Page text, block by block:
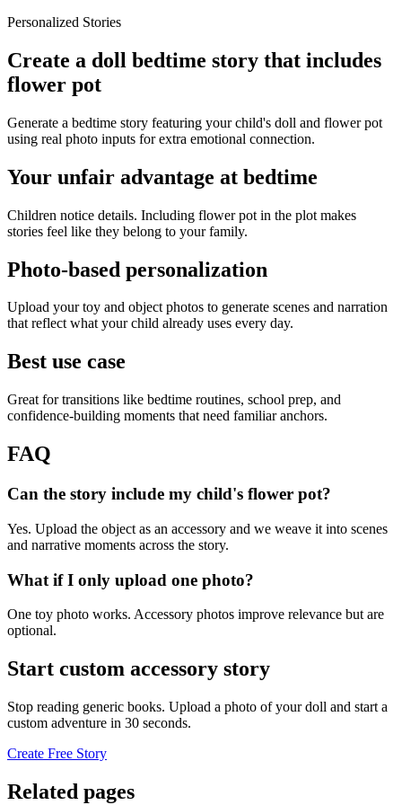
Personalized Stories
Create a doll bedtime story that includes
flower pot
Generate a bedtime story featuring your child's doll and flower pot
using real photo inputs for extra emotional connection.
Your unfair advantage at bedtime
Children notice details. Including flower pot in the plot makes
stories feel like they belong to your family.
Photo-based personalization
Upload your toy and object photos to generate scenes and narration
that reflect what your child already uses every day.
Best use case
Great for transitions like bedtime routines, school prep, and
confidence-building moments that need familiar anchors.
FAQ
Can the story include my child's flower pot?
Yes. Upload the object as an accessory and we weave it into scenes
and narrative moments across the story.
What if I only upload one photo?
One toy photo works. Accessory photos improve relevance but are
optional.
Start custom accessory story
Stop reading generic books. Upload a photo of your doll and start a
custom adventure in 30 seconds.
Create Free Story
Related pages